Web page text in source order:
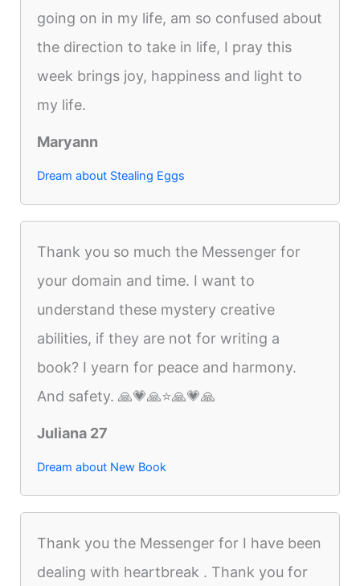
going on in my life, am so confused about
the direction to take in life, I pray this
week brings joy, happiness and light to
my life.
Maryann
Dream about Stealing Eggs
Thank you so much the Messenger for
your domain and time. I want to
understand these mystery creative
abilities, if they are not for writing a
book? I yearn for peace and harmony.
And safety. 🙏💗🙏⭐️🙏💗🙏
Juliana 27
Dream about New Book
Thank you the Messenger for I have been
dealing with heartbreak . Thank you for